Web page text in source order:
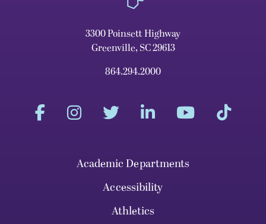
3300 Poinsett Highway
Greenville, SC 29613
864.294.2000
Academic Departments
Accessibility
Athletics